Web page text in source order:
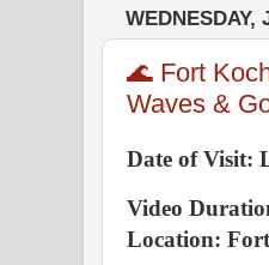
WEDNESDAY,
🌊 Fort
Waves &
Date of Visit:
Video
Location: